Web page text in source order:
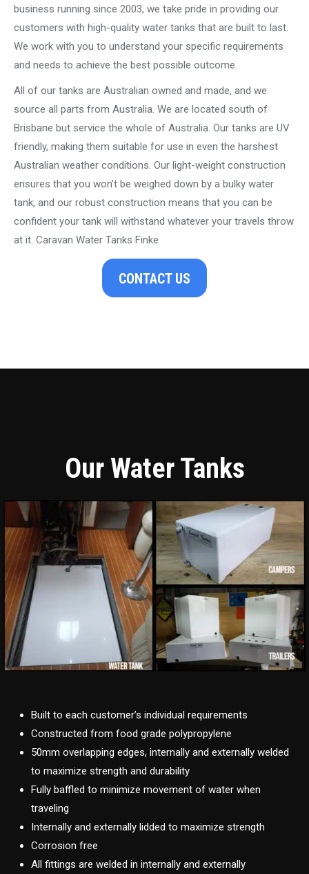
business running since 2003, we take pride in providing our
customers with high-quality water tanks that are built to last.
We work with you to understand your specific requirements
and needs to achieve the best possible outcome.
All of our tanks are Australian owned and made, and we
source all parts from Australia. We are located south of
Brisbane but service the whole of Australia. Our tanks are UV
friendly, making them suitable for use in even the harshest
Australian weather conditions. Our light-weight construction
ensures that you won’t be weighed down by a bulky water
tank, and our robust construction means that you can be
confident your tank will withstand whatever your travels throw
at it. Caravan Water Tanks Finke
CONTACT US
Our Water Tanks
Built to each customer’s individual requirements
Constructed from food grade polypropylene
50mm overlapping edges, internally and externally welded
to maximize strength and durability
Fully baffled to minimize movement of water when
traveling
Internally and externally lidded to maximize strength
Corrosion free
All fittings are welded in internally and externally